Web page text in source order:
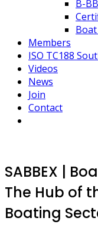
B-
Members
ISO TC188
Videos
News
Join
Contact
SABBEX |
The Hub of
Boating